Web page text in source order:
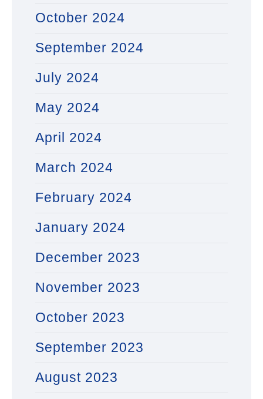
October 2024
September 2024
July 2024
May 2024
April 2024
March 2024
February 2024
January 2024
December 2023
November 2023
October 2023
September 2023
August 2023